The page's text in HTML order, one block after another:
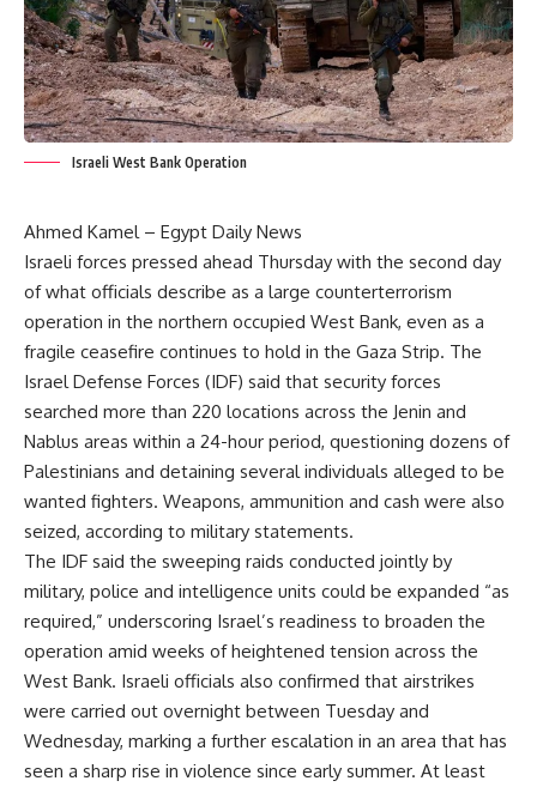
Israeli West Bank Operation
Ahmed Kamel – Egypt Daily News
Israeli forces pressed ahead Thursday with the second day
of what officials describe as a large counterterrorism
operation in the northern occupied West Bank, even as a
fragile ceasefire continues to hold in the Gaza Strip. The
Israel Defense Forces (IDF) said that security forces
searched more than 220 locations across the Jenin and
Nablus areas within a 24-hour period, questioning dozens of
Palestinians and detaining several individuals alleged to be
wanted fighters. Weapons, ammunition and cash were also
seized, according to military statements.
The IDF said the sweeping raids conducted jointly by
military, police and intelligence units could be expanded “as
required,” underscoring Israel’s readiness to broaden the
operation amid weeks of heightened tension across the
West Bank. Israeli officials also confirmed that airstrikes
were carried out overnight between Tuesday and
Wednesday, marking a further escalation in an area that has
seen a sharp rise in violence since early summer. At least